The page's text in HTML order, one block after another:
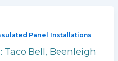
Panel Installations
Taco Bell, Beenleigh